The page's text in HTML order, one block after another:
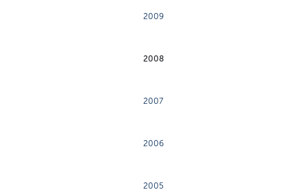
2009
2008
2007
2006
2005